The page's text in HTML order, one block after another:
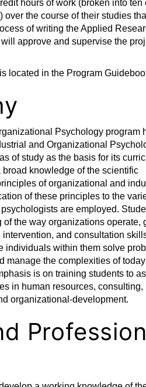
hours of work (broken into ten
over the course of their studies
of writing the Applied
approve and supervise the
located in the Program
Psychology program
and Organizational
of study as the basis for its
broad knowledge of the scientific
of organizational and
of these principles to the
are employed.
the way organizations operate,
and consultation
individuals within them solve
manage the complexities of
is on training students to
in human resources, consulting,
organizational-development.